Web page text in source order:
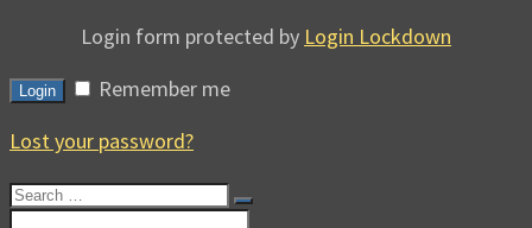
Login form protected by Login Lockdown
Login
Remember me
Lost your password?
Search